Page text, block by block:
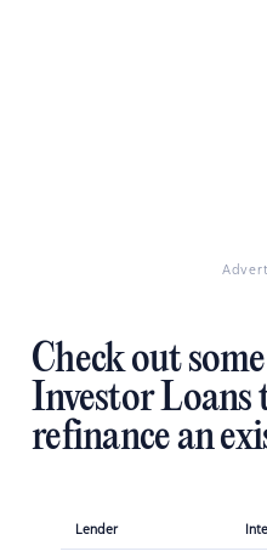
Check out
Investor Loans
refinance an
Lender